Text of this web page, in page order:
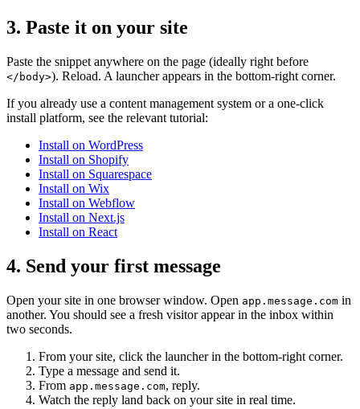
3. Paste it on your site
Paste the snippet anywhere on the page (ideally right before
</body>). Reload. A launcher appears in the bottom-right corner.
If you already use a content management system or a one-click
install platform, see the relevant tutorial:
Install on WordPress
Install on Shopify
Install on Squarespace
Install on Wix
Install on Webflow
Install on Next.js
Install on React
4. Send your first message
Open your site in one browser window. Open app.message.com in
another. You should see a fresh visitor appear in the inbox within
two seconds.
From your site, click the launcher in the bottom-right corner.
Type a message and send it.
From app.message.com, reply.
Watch the reply land back on your site in real time.